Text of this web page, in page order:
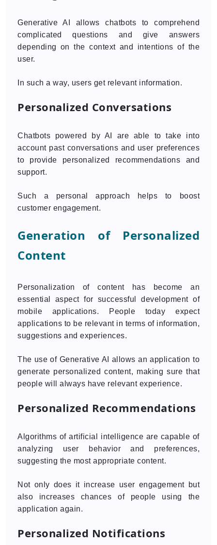
Generative AI allows chatbots to comprehend
complicated questions and give answers
depending on the context and intentions of the
user.
In such a way, users get relevant information.
Personalized Conversations
Chatbots powered by AI are able to take into
account past conversations and user preferences
to provide personalized recommendations and
support.
Such a personal approach helps to boost
customer engagement.
Generation of Personalized
Content
Personalization of content has become an
essential aspect for successful development of
mobile applications. People today expect
applications to be relevant in terms of information,
suggestions and experiences.
The use of Generative AI allows an application to
generate personalized content, making sure that
people will always have relevant experience.
Personalized Recommendations
Algorithms of artificial intelligence are capable of
analyzing user behavior and preferences,
suggesting the most appropriate content.
Not only does it increase user engagement but
also increases chances of people using the
application again.
Personalized Notifications